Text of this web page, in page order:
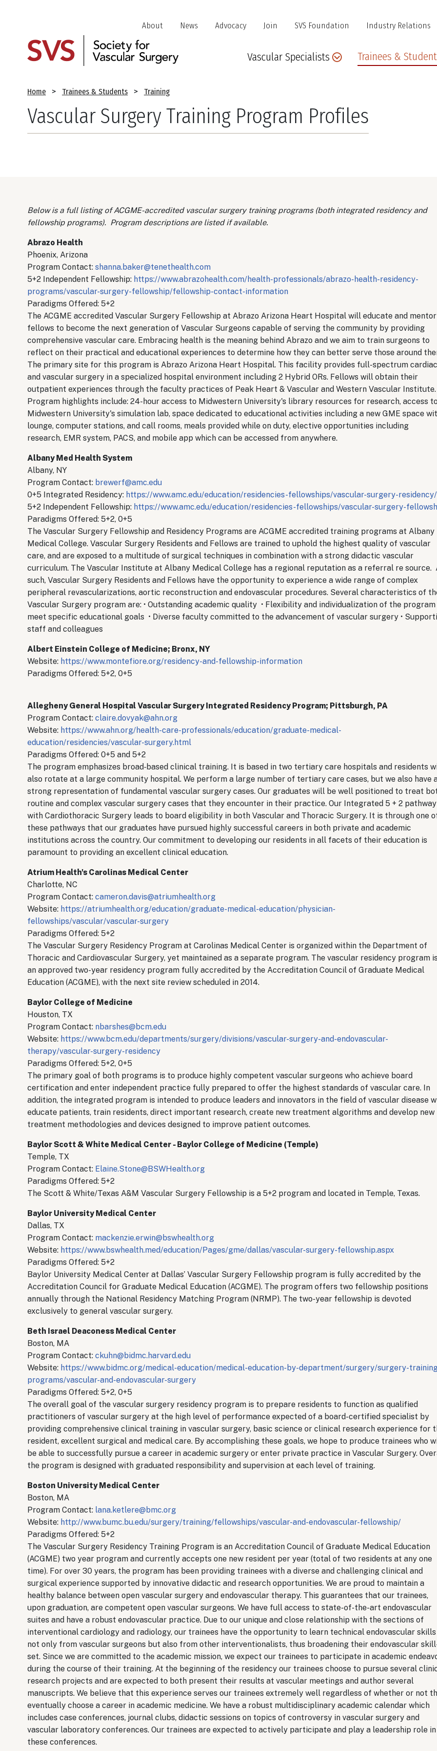
content
Header
Jump
Links
About News Advocacy Join SVS Foundation Industry Relations
Main
Vascular Specialists Trainees &
Breadcrumb
Home Trainees & Students Training
Vascular Surgery Training Program Profiles
Below is a full listing of ACGME-accredited vascular surgery training programs (both integrated residency and
fellowship programs). Program descriptions are listed if available.
Abrazo Health
Phoenix, Arizona
Program Contact: shanna.baker@tenethealth.com
5+2 Independent Fellowship: https://www.abrazohealth.com/health-professionals/abrazo-health-residency-
programs/vascular-surgery-fellowship/fellowship-contact-information
Paradigms Offered: 5+2
The ACGME accredited Vascular Surgery Fellowship at Abrazo Arizona Heart Hospital will educate and mentor
fellows to become the next generation of Vascular Surgeons capable of serving the community by providing
comprehensive vascular care. Embracing health is the meaning behind Abrazo and we aim to train surgeons to
reflect on their practical and educational experiences to determine how they can better serve those around
The primary site for this program is Abrazo Arizona Heart Hospital. This facility provides full-spectrum cardiac
and vascular surgery in a specialized hospital environment including 2 Hybrid ORs. Fellows will obtain their
outpatient experiences through the faculty practices of Peak Heart & Vascular and Western Vascular Institute.
Program highlights include: 24-hour access to Midwestern University's library resources for research, access
Midwestern University's simulation lab, space dedicated to educational activities including a new GME space
lounge, computer stations, and call rooms, meals provided while on duty, elective opportunities including
research, EMR system, PACS, and mobile app which can be accessed from anywhere.
Albany Med Health System
Albany, NY
Program Contact: brewerf@amc.edu
0+5 Integrated Residency: https://www.amc.edu/education/residencies-fellowships/vascular-surgery-residency/
5+2 Independent Fellowship: https://www.amc.edu/education/residencies-fellowships/vascular-surgery-
Paradigms Offered: 5+2, 0+5
The Vascular Surgery Fellowship and Residency Programs are ACGME accredited training programs at Albany
Medical College. Vascular Surgery Residents and Fellows are trained to uphold the highest quality of vascular
care, and are exposed to a multitude of surgical techniques in combination with a strong didactic vascular
curriculum. The Vascular Institute at Albany Medical College has a regional reputation as a referral re source.
such, Vascular Surgery Residents and Fellows have the opportunity to experience a wide range of complex
peripheral revascularizations, aortic reconstruction and endovascular procedures. Several characteristics of
Vascular Surgery program are: • Outstanding academic quality • Flexibility and individualization of the
meet specific educational goals • Diverse faculty committed to the advancement of vascular surgery •
staff and colleagues
Albert Einstein College of Medicine; Bronx, NY
Website: https://www.montefiore.org/residency-and-fellowship-information
Paradigms Offered: 5+2, 0+5
Allegheny General Hospital Vascular Surgery Integrated Residency Program; Pittsburgh, PA
Program Contact: claire.dovyak@ahn.org
Website: https://www.ahn.org/health-care-professionals/education/graduate-medical-
education/residencies/vascular-surgery.html
Paradigms Offered: 0+5 and 5+2
The program emphasizes broad‐based clinical training. It is based in two tertiary care hospitals and residents
also rotate at a large community hospital. We perform a large number of tertiary care cases, but we also have
strong representation of fundamental vascular surgery cases. Our graduates will be well positioned to treat
routine and complex vascular surgery cases that they encounter in their practice. Our Integrated 5 + 2 pathway
with Cardiothoracic Surgery leads to board eligibility in both Vascular and Thoracic Surgery. It is through one
these pathways that our graduates have pursued highly successful careers in both private and academic
institutions across the country. Our commitment to developing our residents in all facets of their education is
paramount to providing an excellent clinical education.
Atrium Health's Carolinas Medical Center
Charlotte, NC
Program Contact: cameron.davis@atriumhealth.org
Website: https://atriumhealth.org/education/graduate-medical-education/physician-
fellowships/vascular/vascular-surgery
Paradigms Offered: 5+2
The Vascular Surgery Residency Program at Carolinas Medical Center is organized within the Department of
Thoracic and Cardiovascular Surgery, yet maintained as a separate program. The vascular residency program
an approved two-year residency program fully accredited by the Accreditation Council of Graduate Medical
Education (ACGME), with the next site review scheduled in 2014.
Baylor College of Medicine
Houston, TX
Program Contact: nbarshes@bcm.edu
Website: https://www.bcm.edu/departments/surgery/divisions/vascular-surgery-and-endovascular-
therapy/vascular-surgery-residency
Paradigms Offered: 5+2, 0+5
The primary goal of both programs is to produce highly competent vascular surgeons who achieve board
certification and enter independent practice fully prepared to offer the highest standards of vascular care. In
addition, the integrated program is intended to produce leaders and innovators in the field of vascular disease
educate patients, train residents, direct important research, create new treatment algorithms and develop new
treatment methodologies and devices designed to improve patient outcomes.
Baylor Scott & White Medical Center - Baylor College of Medicine (Temple)
Temple, TX
Program Contact: Elaine.Stone@BSWHealth.org
Paradigms Offered: 5+2
The Scott & White/Texas A&M Vascular Surgery Fellowship is a 5+2 program and located in Temple, Texas.
Baylor University Medical Center
Dallas, TX
Program Contact: mackenzie.erwin@bswhealth.org
Website: https://www.bswhealth.med/education/Pages/gme/dallas/vascular-surgery-fellowship.aspx
Paradigms Offered: 5+2
Baylor University Medical Center at Dallas’ Vascular Surgery Fellowship program is fully accredited by the
Accreditation Council for Graduate Medical Education (ACGME). The program offers two fellowship positions
annually through the National Residency Matching Program (NRMP). The two-year fellowship is devoted
exclusively to general vascular surgery.
Beth Israel Deaconess Medical Center
Boston, MA
Program Contact: ckuhn@bidmc.harvard.edu
Website: https://www.bidmc.org/medical-education/medical-education-by-department/surgery/surgery-
programs/vascular-and-endovascular-surgery
Paradigms Offered: 5+2, 0+5
The overall goal of the vascular surgery residency program is to prepare residents to function as qualified
practitioners of vascular surgery at the high level of performance expected of a board-certified specialist by
providing comprehensive clinical training in vascular surgery, basic science or clinical research experience for
resident, excellent surgical and medical care. By accomplishing these goals, we hope to produce trainees who
be able to successfully pursue a career in academic surgery or enter private practice in Vascular Surgery.
the program is designed with graduated responsibility and supervision at each level of training.
Boston University Medical Center
Boston, MA
Program Contact: lana.ketlere@bmc.org
Website: http://www.bumc.bu.edu/surgery/training/fellowships/vascular-and-endovascular-fellowship/
Paradigms Offered: 5+2
The Vascular Surgery Residency Training Program is an Accreditation Council of Graduate Medical Education
(ACGME) two year program and currently accepts one new resident per year (total of two residents at any one
time). For over 30 years, the program has been providing trainees with a diverse and challenging clinical and
surgical experience supported by innovative didactic and research opportunities. We are proud to maintain a
healthy balance between open vascular surgery and endovascular therapy. This guarantees that our trainees,
upon graduation, are competent open vascular surgeons. We have full access to state-of-the-art endovascular
suites and have a robust endovascular practice. Due to our unique and close relationship with the sections of
interventional cardiology and radiology, our trainees have the opportunity to learn technical endovascular skills
not only from vascular surgeons but also from other interventionalists, thus broadening their endovascular
set. Since we are committed to the academic mission, we expect our trainees to participate in academic
during the course of their training. At the beginning of the residency our trainees choose to pursue several
research projects and are expected to both present their results at vascular meetings and author several
manuscripts. We believe that this experience serves our trainees extremely well regardless of whether or not
eventually choose a career in academic medicine. We have a robust multidisciplinary academic calendar which
includes case conferences, journal clubs, didactic sessions on topics of controversy in vascular surgery and
vascular laboratory conferences. Our trainees are expected to actively participate and play a leadership role in
these conferences.